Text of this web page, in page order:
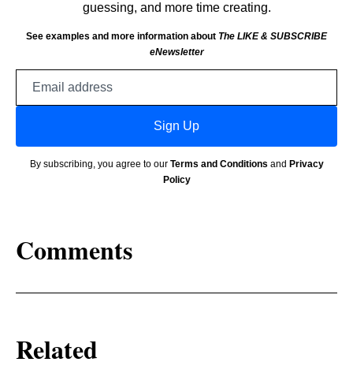
guessing, and more time creating.
See examples and more information about The LIKE & SUBSCRIBE
eNewsletter
Sign Up
By subscribing, you agree to our Terms and Conditions and Privacy
Policy
Comments
Related